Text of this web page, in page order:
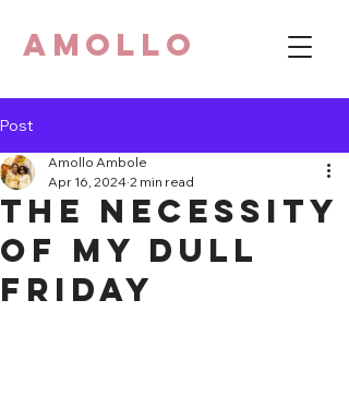
AMOLLO
Post
The necessity
of my dull
Friday
Amollo Ambole
Apr 16, 2024 2 min read